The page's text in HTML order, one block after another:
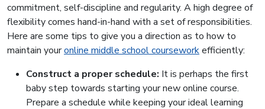
commitment, self-discipline and regularity. A high degree of
flexibility comes hand-in-hand with a set of responsibilities.
Here are some tips to give you a direction as to how to
maintain youronline middle school courseworkefficiently:
Construct a proper schedule: It is perhaps the first
baby step towards starting your new online course.
Prepare a schedule while keeping your ideal learning